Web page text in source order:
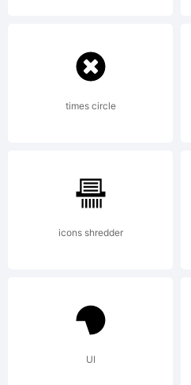
(c)
2011
by
times circle
icons shredder
UI